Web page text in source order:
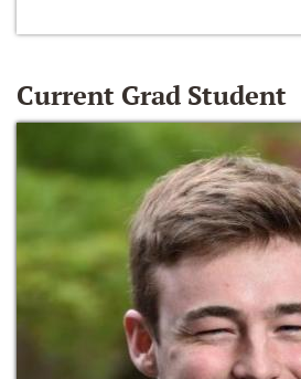
Current Grad Student